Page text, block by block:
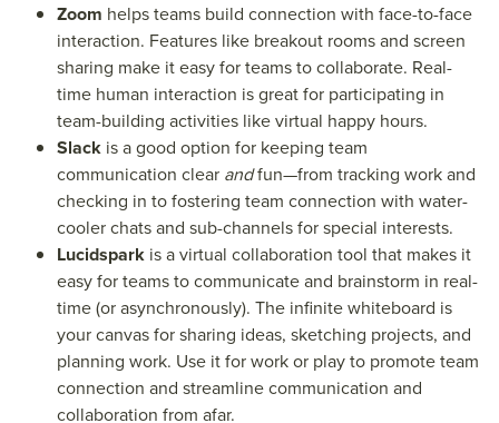
Zoom helps teams build connection with face-to-face
interaction. Features like breakout rooms and screen
sharing make it easy for teams to collaborate. Real-
time human interaction is great for participating in
team-building activities like virtual happy hours.
Slack is a good option for keeping team
communication clear andfun—from tracking work and
checking in to fostering team connection with water-
cooler chats and sub-channels for special interests.
Lucidspark is a virtual collaboration tool that makes it
easy for teams to communicate and brainstorm in real-
time (or asynchronously). The infinite whiteboard is
your canvas for sharing ideas, sketching projects, and
planning work. Use it for work or play to promote team
connection and streamline communication and
collaboration from afar.